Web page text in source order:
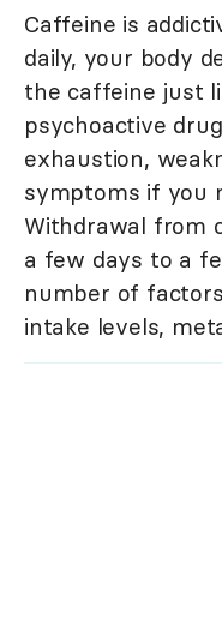
Caffeine is
daily, your body
the caffeine just
psychoactive
exhaustion,
symptoms if you
Withdrawal from
a few days to a
number of
intake levels,